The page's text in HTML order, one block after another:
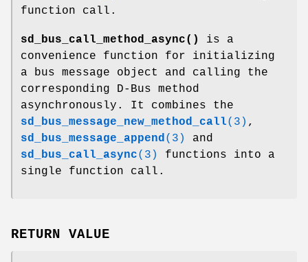
function call.
sd_bus_call_method_async()
is a
convenience function for initializing
a bus message object and calling the
corresponding D-Bus method
asynchronously. It combines the
sd_bus_message_new_method_call(3) ,
sd_bus_message_append (3)
and
sd_bus_call_async(3)
functions into a
single function call.
RETURN VALUE